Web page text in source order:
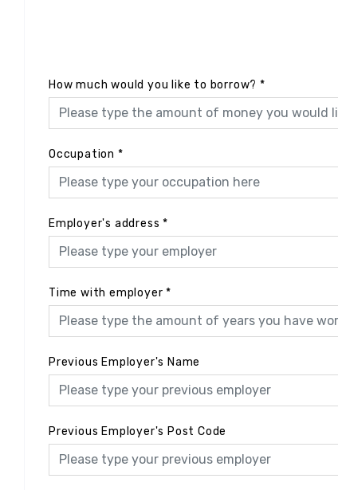
How much would you like to borrow? *
Occupation *
Employer's address *
Time with employer *
Previous Employer's Name
Previous Employer's Post Code